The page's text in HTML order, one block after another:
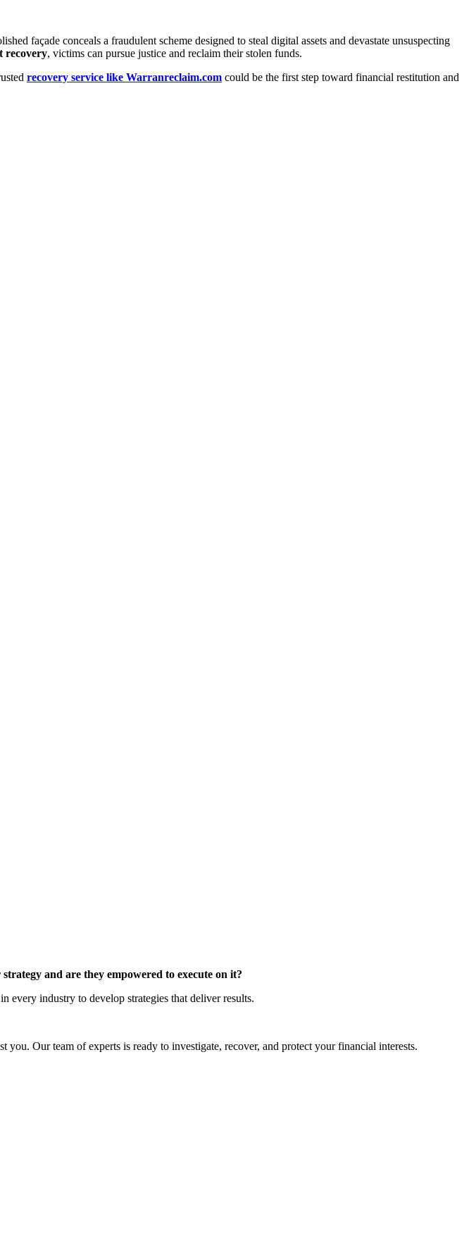
façade conceals a fraudulent scheme designed to steal digital assets and devastate unsuspecting
recovery, victims can pursue justice and reclaim their stolen funds.
recovery service like Warranreclaim.com could be the first step toward financial restitution and
and are they empowered to execute on it?
every industry to develop strategies that deliver results.
Our team of experts is ready to investigate, recover, and protect your financial interests.